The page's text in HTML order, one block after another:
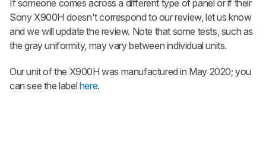
If someone comes across a different type of panel or if their
Sony X900H doesn't correspond to our review, let us know
and we will update the review. Note that some tests, such as
the gray uniformity, may vary between individual units.
Our unit of the X900H was manufactured in May 2020; you
can see the labelhere.